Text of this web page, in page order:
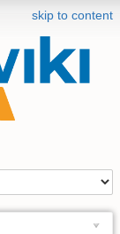
skip to content